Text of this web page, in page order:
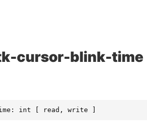
cursor-blink-time
int [ read, write ]